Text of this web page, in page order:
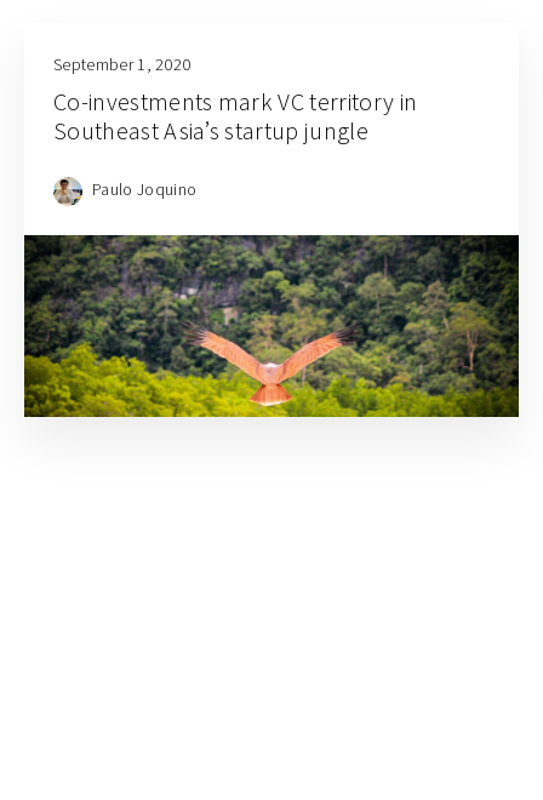
September 1, 2020
Co-investments mark VC territory in
Southeast Asia’s startup jungle
Paulo Joquino